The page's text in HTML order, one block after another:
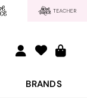
BRANDS